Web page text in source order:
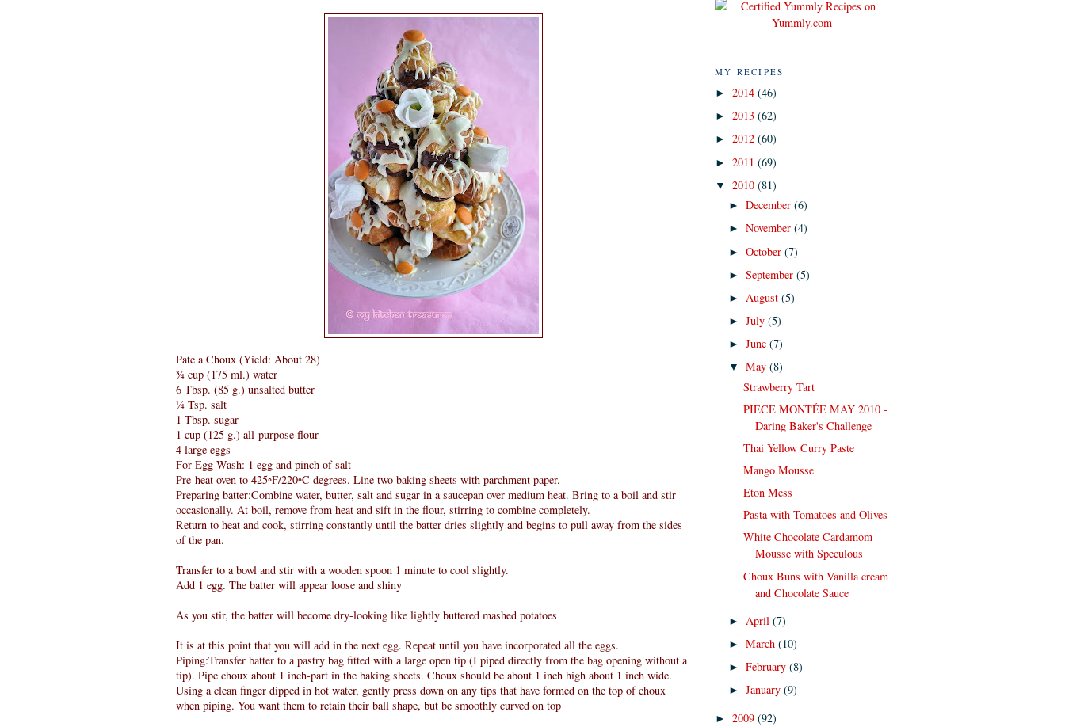
Pate a Choux (Yield: About 28)
¾ cup (175 ml.) water
6 Tbsp. (85 g.) unsalted butter
¼ Tsp. salt
1 Tbsp. sugar
1 cup (125 g.) all-purpose flour
4 large eggs
For Egg Wash: 1 egg and pinch of salt
Pre-heat oven to 425◦F/220◦C degrees. Line two baking sheets with parchment paper.
Preparing batter:Combine water, butter, salt and sugar in a saucepan over medium heat. Bring to a boil and stir
occasionally. At boil, remove from heat and sift in the flour, stirring to combine completely.
Return to heat and cook, stirring constantly until the batter dries slightly and begins to pull away from the sides
of the pan.
Transfer to a bowl and stir with a wooden spoon 1 minute to cool slightly.
Add 1 egg. The batter will appear loose and shiny
As you stir, the batter will become dry-looking like lightly buttered mashed potatoes
It is at this point that you will add in the next egg. Repeat until you have incorporated all the eggs.
Piping:Transfer batter to a pastry bag fitted with a large open tip (I piped directly from the bag opening without a
tip). Pipe choux about 1 inch-part in the baking sheets. Choux should be about 1 inch high about 1 inch wide.
Using a clean finger dipped in hot water, gently press down on any tips that have formed on the top of choux
when piping. You want them to retain their ball shape, but be smoothly curved on top
MY RECIPES
► 2014 (46)
► 2013 (62)
► 2012 (60)
► 2011 (69)
▼ 2010 (81)
►December(6)
►November(4)
►October(7)
►September(5)
► August(5)
►July(5)
►June(7)
▼May(8)
Strawberry Tart
PIECE MONTÉE MAY 2010 -
Daring Baker's Challenge
Thai Yellow Curry Paste
Mango Mousse
Eton Mess
Pasta with Tomatoes and Olives
White Chocolate Cardamom
Mousse with Speculous
Choux Buns with Vanilla cream
and Chocolate Sauce
► April(7)
►March(10)
►February(8)
►January(9)
► 2009 (92)